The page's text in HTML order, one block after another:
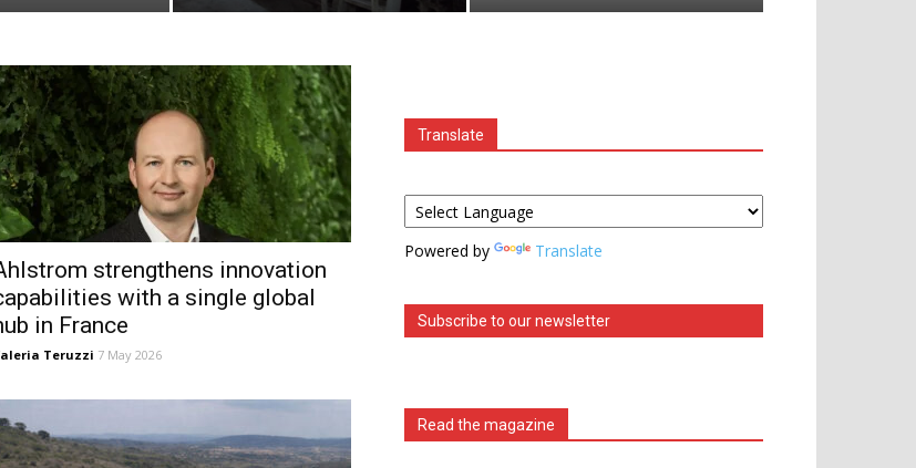
strengthens innovation
with a single global
in France
Teruzzi 7 May 2026
Translate
Powered by Translate
Subscribe to our newsletter
Read the magazine